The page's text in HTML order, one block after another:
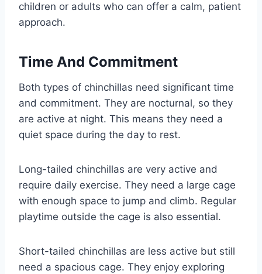
children or adults who can offer a calm, patient
approach.
Time And Commitment
Both types of chinchillas need significant time
and commitment. They are nocturnal, so they
are active at night. This means they need a
quiet space during the day to rest.
Long-tailed chinchillas are very active and
require daily exercise. They need a large cage
with enough space to jump and climb. Regular
playtime outside the cage is also essential.
Short-tailed chinchillas are less active but still
need a spacious cage. They enjoy exploring